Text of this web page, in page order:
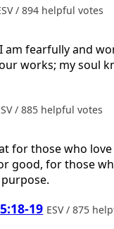
/ 894 helpful votes
am fearfully and
works; my soul
/ 885 helpful votes
for those who
good, for those
19 ESV / 875